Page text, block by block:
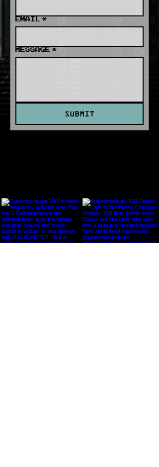
EMAIL *
MESSAGE *
SUBMIT